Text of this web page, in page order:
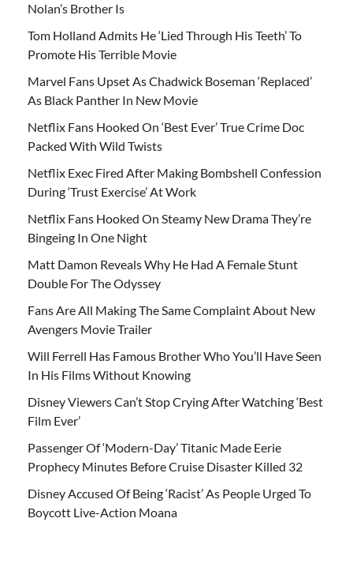
Nolan’s Brother Is
Tom Holland Admits He ‘Lied Through His Teeth’ To
Promote His Terrible Movie
Marvel Fans Upset As Chadwick Boseman ‘Replaced’
As Black Panther In New Movie
Netflix Fans Hooked On ‘Best Ever’ True Crime Doc
Packed With Wild Twists
Netflix Exec Fired After Making Bombshell Confession
During ‘Trust Exercise’ At Work
Netflix Fans Hooked On Steamy New Drama They’re
Bingeing In One Night
Matt Damon Reveals Why He Had A Female Stunt
Double For The Odyssey
Fans Are All Making The Same Complaint About New
Avengers Movie Trailer
Will Ferrell Has Famous Brother Who You’ll Have Seen
In His Films Without Knowing
Disney Viewers Can’t Stop Crying After Watching ‘Best
Film Ever’
Passenger Of ‘Modern-Day’ Titanic Made Eerie
Prophecy Minutes Before Cruise Disaster Killed 32
Disney Accused Of Being ‘Racist’ As People Urged To
Boycott Live-Action Moana